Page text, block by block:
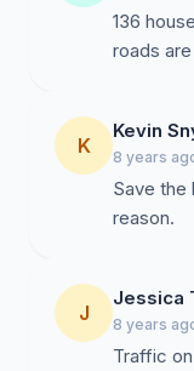
136
roads
K
Kevin
8 years
Save the
reason.
J
Jessica
8 years
Traffic